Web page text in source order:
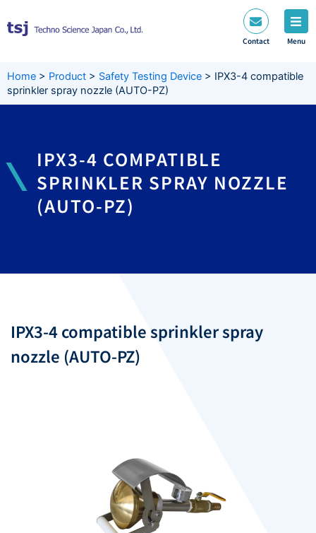
to
content
Contact Menu
Home > Product > Safety Testing Device > IPX3-4 compatible
sprinkler spray nozzle (AUTO-PZ)
IPX3-4 COMPATIBLE
SPRINKLER SPRAY NOZZLE
(AUTO-PZ)
IPX3-4 compatible sprinkler spray
nozzle (AUTO-PZ)